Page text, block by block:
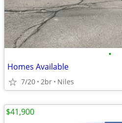
•
Homes Available
7/20 2br Niles
$41,900